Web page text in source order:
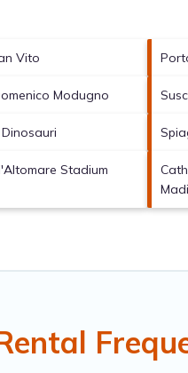
Vito
Modugno
Stadium